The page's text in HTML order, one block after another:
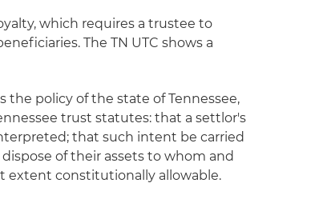
which requires a trustee to
The TN UTC shows a
the policy of the state of Tennessee,
trust statutes: that a settlor's
that such intent be carried
of their assets to whom and
extent constitutionally allowable.